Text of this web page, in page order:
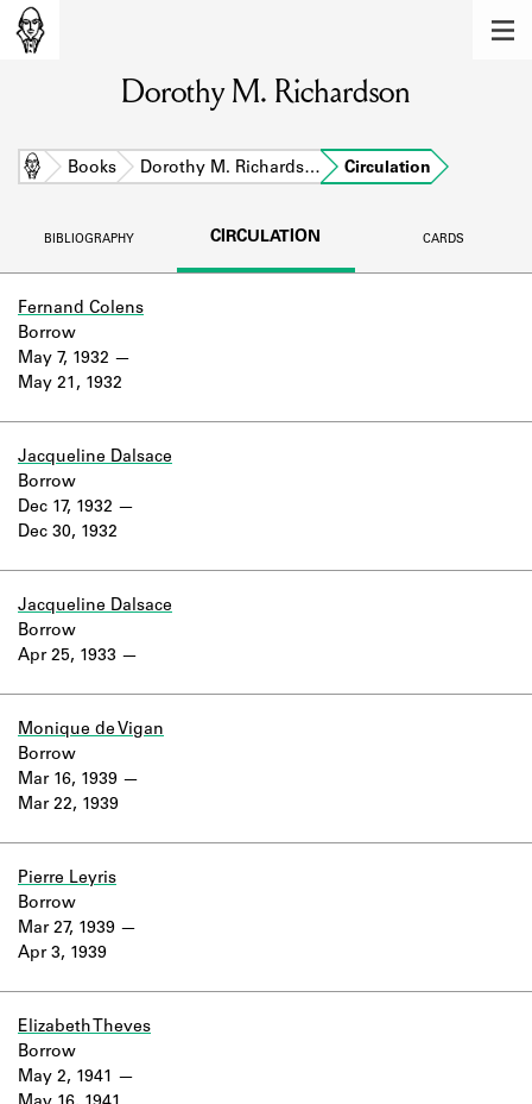
Learn about the members of the lending
library.
BOOKS
DISCOVERIES
Learn about the Shakespeare and
Company Project.
Dorothy M. Richardson
Home Books Dorothy M. Richards… Circulation
BIBLIOGRAPHY CIRCULATION CARDS
Fernand Colens
May 7, 1932
May 21, 1932
Borrow
Jacqueline Dalsace
Dec 17, 1932
Dec 30, 1932
Borrow
Jacqueline Dalsace
Apr 25, 1933
Borrow
Monique de Vigan
Mar 16, 1939
Mar 22, 1939
Borrow
Pierre Leyris
Mar 27, 1939
Apr 3, 1939
Borrow
Elizabeth Theves
May 2, 1941
Borrow